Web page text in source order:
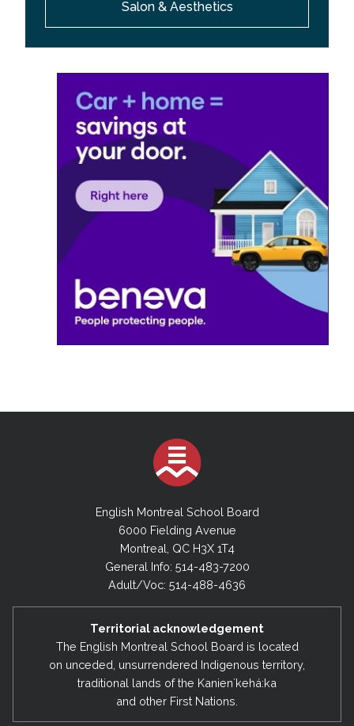
Salon & Aesthetics
English Montreal School Board
6000 Fielding Avenue
Montreal, QC H3X 1T4
General Info: 514-483-7200
Adult/Voc: 514-488-4636
Territorial acknowledgement
The English Montreal School Board is located
on unceded, unsurrendered Indigenous territory,
traditional lands of the Kanienʼkehá:ka
and other First Nations.